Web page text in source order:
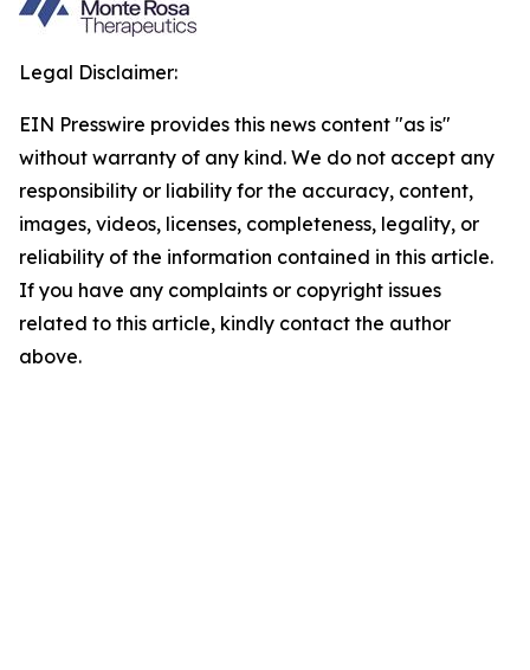
Legal Disclaimer:
EIN Presswire provides this news content "as is"
without warranty of any kind. We do not accept any
responsibility or liability for the accuracy, content,
images, videos, licenses, completeness, legality, or
reliability of the information contained in this article.
If you have any complaints or copyright issues
related to this article, kindly contact the author
above.